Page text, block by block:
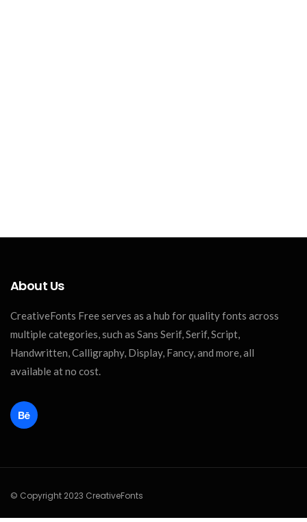
About Us
CreativeFonts Free serves as a hub for quality fonts across
multiple categories, such as Sans Serif, Serif, Script,
Handwritten, Calligraphy, Display, Fancy, and more, all
available at no cost.
© Copyright 2023 CreativeFonts